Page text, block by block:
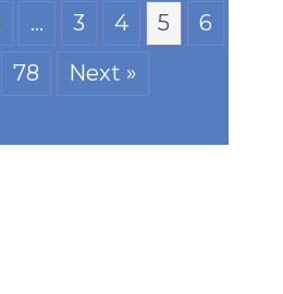
… 3 4 5
6
78 Next »